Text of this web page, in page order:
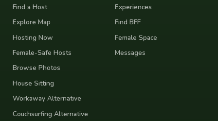
Find a Host
Explore Map
Hosting Now
Female-Safe Hosts
Browse Photos
House Sitting
Workaway Alternative
Couchsurfing Alternative
Experiences
Find BFF
Female Space
Messages